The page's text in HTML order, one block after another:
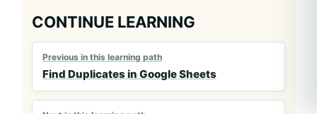
CONTINUE LEARNING
Previous in this learning path
Find Duplicates in Google Sheets